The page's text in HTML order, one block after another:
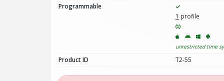
Programmable
1 profile
unrestricted time
Product ID T2-55